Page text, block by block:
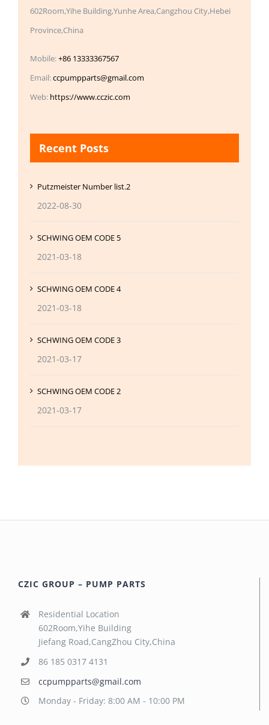
602Room,Yihe Building,Yunhe Area,Cangzhou City,Hebei
Province,China
Mobile:+86 13333367567
Email:ccpumpparts@gmail.com
Web: https://www.cczic.com
Recent Posts
Putzmeister Number list.2
2022-08-30
SCHWING OEM CODE 5
2021-03-18
SCHWING OEM CODE 4
2021-03-18
SCHWING OEM CODE 3
2021-03-17
SCHWING OEM CODE 2
2021-03-17
CZIC GROUP – PUMP PARTS
Residential Location
602Room,Yihe Building
Jiefang Road,CangZhou City,China
86 185 0317 4131
ccpumpparts@gmail.com
Monday - Friday: 8:00 AM - 10:00 PM